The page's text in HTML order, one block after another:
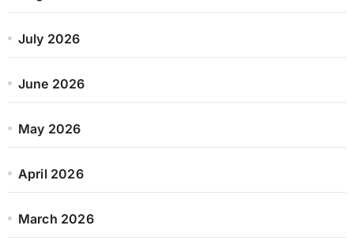
July 2026
June 2026
May 2026
April 2026
March 2026